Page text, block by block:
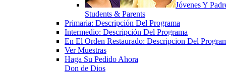
Jóvenes Y
Students & Parents
Primaria: Descripción Del Programa
Intermedio: Descripción Del Programa
En El Orden Restaurado: Descripcion Del
Ver Muestras
Haga Su Pedido Ahora
Don de Dios